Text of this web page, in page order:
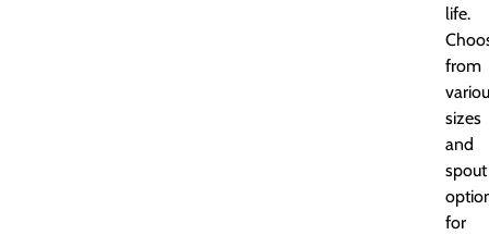
life.
from
sizes
and
spout
for